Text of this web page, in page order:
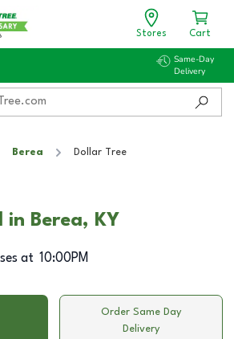
Stores Cart
Same-Day
Delivery
Berea Dollar Tree
in Berea, KY
at 10:00PM
Order Same Day
Delivery